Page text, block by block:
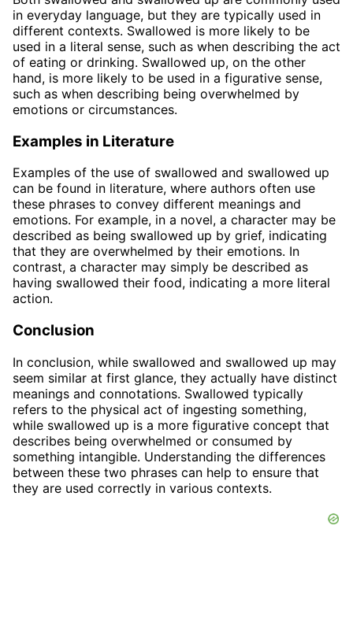
in everyday language, but they are typically used in
different contexts. Swallowed is more likely to be
used in a literal sense, such as when describing the act
of eating or drinking. Swallowed up, on the other
hand, is more likely to be used in a figurative sense,
such as when describing being overwhelmed by
emotions or circumstances.
Examples in Literature
Examples of the use of swallowed and swallowed up
can be found in literature, where authors often use
these phrases to convey different meanings and
emotions. For example, in a novel, a character may be
described as being swallowed up by grief, indicating
that they are overwhelmed by their emotions. In
contrast, a character may simply be described as
having swallowed their food, indicating a more literal
action.
Conclusion
In conclusion, while swallowed and swallowed up may
seem similar at first glance, they actually have distinct
meanings and connotations. Swallowed typically
refers to the physical act of ingesting something,
while swallowed up is a more figurative concept that
describes being overwhelmed or consumed by
something intangible. Understanding the differences
between these two phrases can help to ensure that
they are used correctly in various contexts.